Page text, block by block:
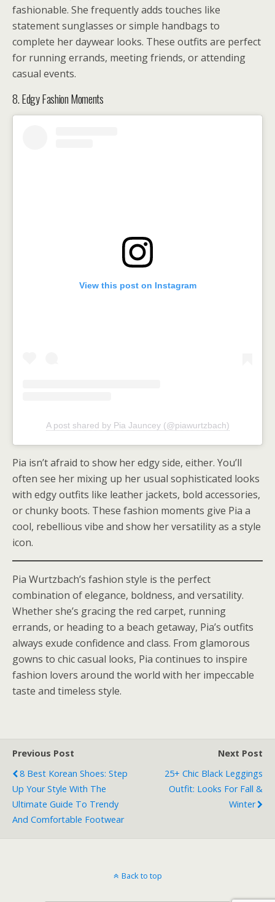
fashionable. She frequently adds touches like
statement sunglasses or simple handbags to
complete her daywear looks. These outfits are perfect
for running errands, meeting friends, or attending
casual events.
8. Edgy Fashion Moments
View this post on Instagram
A post shared by Pia Jauncey (@piawurtzbach)
Pia isn’t afraid to show her edgy side, either. You’ll
often see her mixing up her usual sophisticated looks
with edgy outfits like leather jackets, bold accessories,
or chunky boots. These fashion moments give Pia a
cool, rebellious vibe and show her versatility as a style
icon.
Pia Wurtzbach’s fashion style is the perfect
combination of elegance, boldness, and versatility.
Whether she’s gracing the red carpet, running
errands, or heading to a beach getaway, Pia’s outfits
always exude confidence and class. From glamorous
gowns to chic casual looks, Pia continues to inspire
fashion lovers around the world with her impeccable
taste and timeless style.
Previous Post
8 Best Korean Shoes: Step
Up Your Style With The
Ultimate Guide To Trendy
And Comfortable Footwear
Next Post
25+ Chic Black Leggings
Outfit: Looks For Fall &
Winter
Back to top